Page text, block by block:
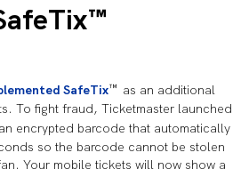
SafeTix™ as an additional
To fight fraud, Ticketmaster launched
encrypted barcode that automatically
so the barcode cannot be stolen
Your mobile tickets will now show a